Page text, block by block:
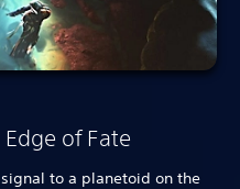
of Fate
to a planetoid on the